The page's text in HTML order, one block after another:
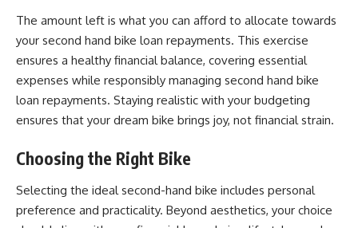
The amount left is what you can afford to allocate towards
your second hand bike loan repayments. This exercise
ensures a healthy financial balance, covering essential
expenses while responsibly managing second hand bike
loan repayments. Staying realistic with your budgeting
ensures that your dream bike brings joy, not financial strain.
Choosing the Right Bike
Selecting the ideal second-hand bike includes personal
preference and practicality. Beyond aesthetics, your choice